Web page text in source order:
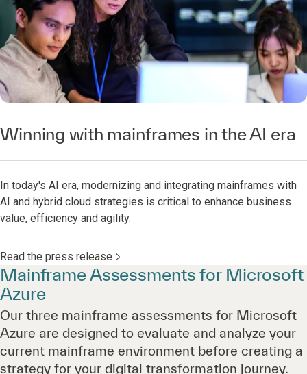
Winning with mainframes in the AI era
In today's AI era, modernizing and integrating mainframes with
AI and hybrid cloud strategies is critical to enhance business
value, efficiency and agility.
Read the press release
Mainframe Assessments for Microsoft
Azure
Our three mainframe assessments for Microsoft
Azure are designed to evaluate and analyze your
current mainframe environment before creating a
strategy for your digital transformation journey.